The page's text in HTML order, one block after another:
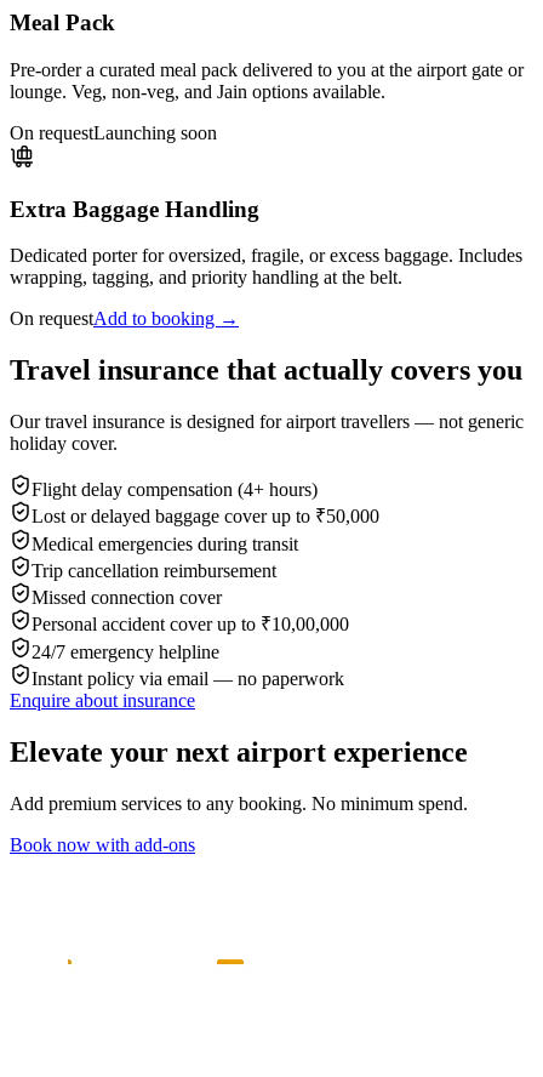
Meal Pack
Pre-order a curated meal pack delivered to you at the airport gate or
lounge. Veg, non-veg, and Jain options available.
On requestLaunching soon
Extra Baggage Handling
Dedicated porter for oversized, fragile, or excess baggage. Includes
wrapping, tagging, and priority handling at the belt.
On requestAdd to booking →
Travel insurance that actually covers you
Our travel insurance is designed for airport travellers — not generic
holiday cover.
Flight delay compensation (4+ hours)
Lost or delayed baggage cover up to ₹50,000
Medical emergencies during transit
Trip cancellation reimbursement
Missed connection cover
Personal accident cover up to ₹10,00,000
24/7 emergency helpline
Instant policy via email — no paperwork
Enquire about insurance
Elevate your next airport experience
Add premium services to any booking. No minimum spend.
Book now with add-ons